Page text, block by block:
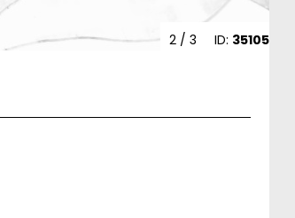
ID: 35105
2/ 3